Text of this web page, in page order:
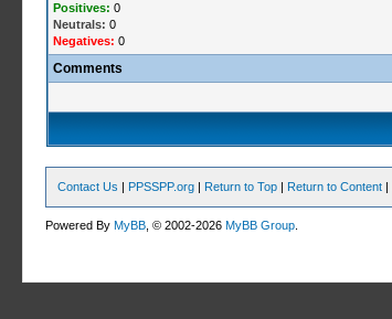
Positives: 0
Neutrals: 0
Negatives: 0
Comments
Contact Us | PPSSPP.org | Return to Top | Return to Content |
Powered ByMyBB , © 2002-2026MyBB Group